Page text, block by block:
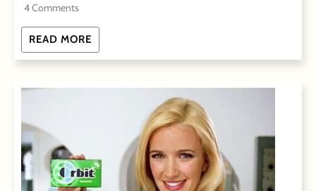
4 Comments
READ MORE